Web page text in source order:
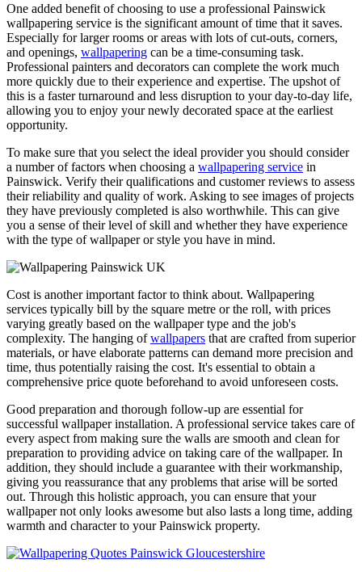
One added benefit of choosing to use a professional Painswick
wallpapering service is the significant amount of time that it saves.
Especially for larger rooms or areas with lots of cut-outs, corners,
and openings, wallpapering can be a time-consuming task.
Professional painters and decorators can complete the work much
more quickly due to their experience and expertise. The upshot of
this is a faster turnaround and less disruption to your day-to-day life,
allowing you to enjoy your newly decorated space at the earliest
opportunity.
To make sure that you select the ideal provider you should consider
a number of factors when choosing a wallpapering service in
Painswick. Verify their qualifications and customer reviews to assess
their reliability and quality of work. Asking to see images of projects
they have previously completed is also worthwhile. This can give
you a sense of their level of skill and whether they have experience
with the type of wallpaper or style you have in mind.
Cost is another important factor to think about. Wallpapering
services typically bill by the square metre or the roll, with prices
varying greatly based on the wallpaper type and the job's
complexity. The hanging ofwallpapers that are crafted from superior
materials, or have elaborate patterns can demand more precision and
time, thus potentially raising the cost. It's essential to obtain a
comprehensive price quote beforehand to avoid unforeseen costs.
Good preparation and thorough follow-up are essential for
successful wallpaper installation. A professional service takes care of
every aspect from making sure the walls are smooth and clean for
preparation to providing advice on taking care of the wallpaper. In
addition, they should include a guarantee with their workmanship,
giving you reassurance that any problems that arise will be sorted
out. Through this holistic approach, you can ensure that your
wallpaper not only looks awesome but also lasts a long time, adding
warmth and character to your Painswick property.